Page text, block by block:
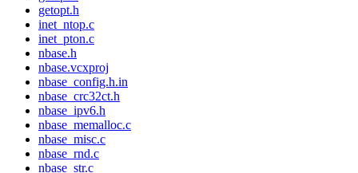
getopt.h
inet_ntop.c
inet_pton.c
nbase.h
nbase.vcxproj
nbase_config.h.in
nbase_crc32ct.h
nbase_ipv6.h
nbase_memalloc.c
nbase_misc.c
nbase_rnd.c
nbase_str.c